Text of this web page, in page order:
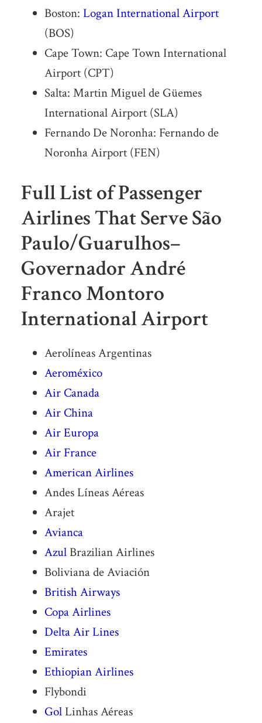
Boston: Logan International Airport
(BOS)
Cape Town: Cape Town International
Airport (CPT)
Salta: Martin Miguel de Güemes
International Airport (SLA)
Fernando De Noronha: Fernando de
Noronha Airport (FEN)
Full List of Passenger
Airlines That Serve São
Paulo/Guarulhos–
Governador André
Franco Montoro
International Airport
Aerolíneas Argentinas
Aeroméxico
Air Canada
Air China
Air Europa
Air France
American Airlines
Andes Líneas Aéreas
Arajet
Avianca
AzulBrazilian Airlines
Boliviana de Aviación
British Airways
Copa Airlines
Delta Air Lines
Emirates
Ethiopian Airlines
Flybondi
GolLinhas Aéreas